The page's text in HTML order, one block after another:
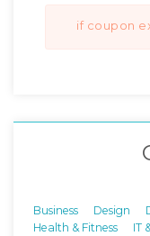
if coupon
Business Design
Health & Fitness
IT